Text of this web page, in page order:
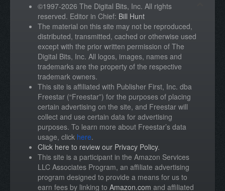
©1997-2026 The Digital Bits, Inc. All rights
reserved. Editor in Chief: Bill Hunt
The material on this site may not be reproduced,
distributed, transmitted, cached or otherwise used
except with the prior written permission of The
Digital Bits, Inc. All logos, images, names and
trademarks are the property of the respective
trademark owners.
This site is affiliated with Publisher First, Inc. dba
Freestar (“Freestar”) for the purposes of placing
certain advertising on the site, and Freestar will
collect and use certain data for advertising
purposes. To learn more about Freestar’s data
usage, click here.
Click here to review our Privacy Policy.
This site is a participant in the Amazon Services
LLC Associates Program, an affiliate advertising
program designed to provide a means for us to
earn fees by linking to Amazon.com and affiliated